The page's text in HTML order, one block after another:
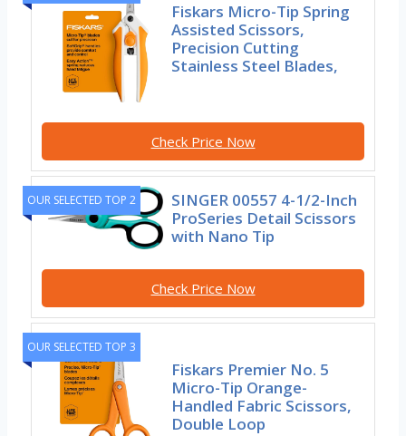
Fiskars Micro-Tip Spring
Assisted Scissors,
Precision Cutting
Stainless Steel Blades,
Check Price Now
OUR SELECTED TOP 2
SINGER 00557 4-1/2-Inch
ProSeries Detail Scissors
with Nano Tip
Check Price Now
OUR SELECTED TOP 3
Fiskars Premier No. 5
Micro-Tip Orange-
Handled Fabric Scissors,
Double Loop